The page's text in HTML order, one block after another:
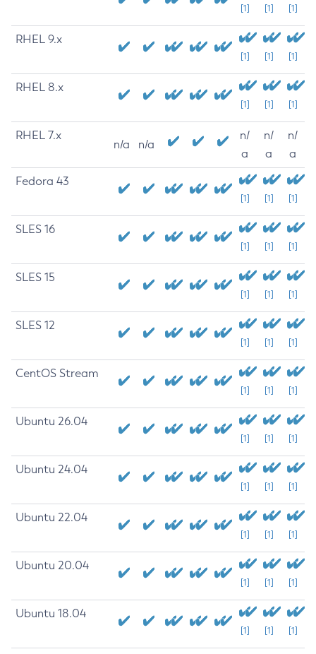
[1] [1] [1]
RHEL 9.x
[1] [1] [1]
RHEL 8.x
[1] [1] [1]
RHEL 7.x
n/a n/a
n/
a
n/
a
n/
a
Fedora 43
[1] [1] [1]
SLES 16
[1] [1] [1]
SLES 15
[1] [1] [1]
SLES 12
[1] [1] [1]
CentOS Stream
[1] [1] [1]
Ubuntu 26.04
[1] [1] [1]
Ubuntu 24.04
[1] [1] [1]
Ubuntu 22.04
[1] [1] [1]
Ubuntu 20.04
[1] [1] [1]
Ubuntu 18.04
[1] [1] [1]